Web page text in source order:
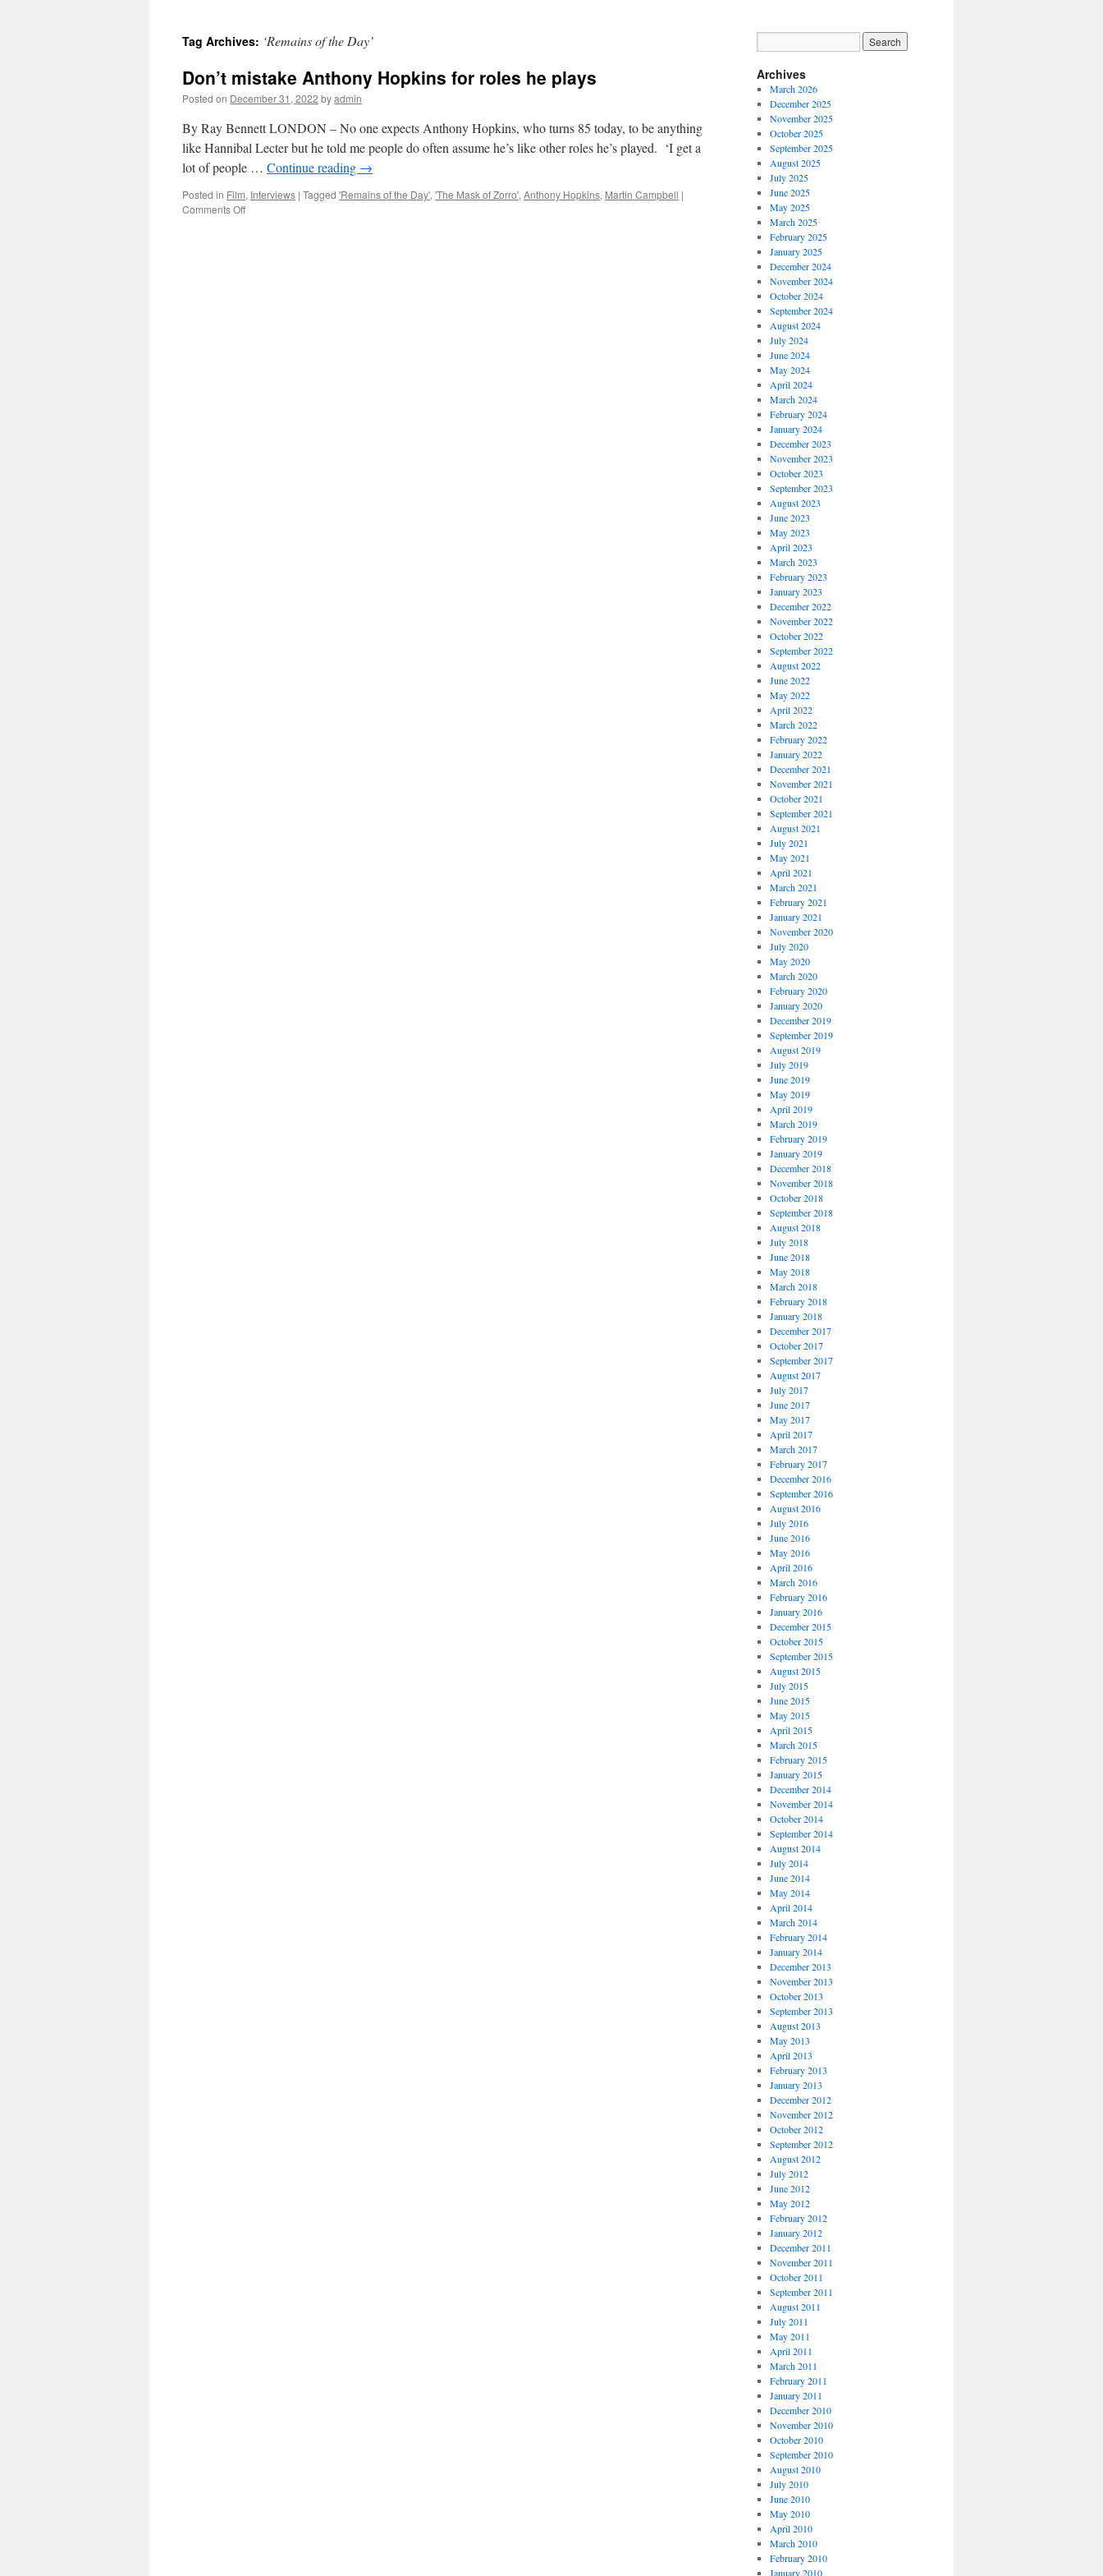
Tag Archives: ‘Remains of the Day’
Don’t mistake Anthony Hopkins for roles he plays
Posted on December 31, 2022 byadmin
By Ray Bennett LONDON – No one expects Anthony Hopkins, who turns 85 today, to be anything
like Hannibal Lecter but he told me people do often assume he’s like other roles he’s played. ‘I get a
lot of people … Continue reading →
Posted in Film, Interviews | Tagged 'Remains of the Day', 'The Mask of Zorro', Anthony Hopkins, Martin Campbell |
Comments Offon
Archives
March 2026
December 2025
November 2025
October 2025
September 2025
August 2025
July 2025
June 2025
May 2025
March 2025
February 2025
January 2025
December 2024
November 2024
October 2024
September 2024
August 2024
July 2024
June 2024
May 2024
April 2024
March 2024
February 2024
January 2024
December 2023
November 2023
October 2023
September 2023
August 2023
June 2023
May 2023
April 2023
March 2023
February 2023
January 2023
December 2022
November 2022
October 2022
September 2022
August 2022
June 2022
May 2022
April 2022
March 2022
February 2022
January 2022
December 2021
November 2021
October 2021
September 2021
August 2021
July 2021
May 2021
April 2021
March 2021
February 2021
January 2021
November 2020
July 2020
May 2020
March 2020
February 2020
January 2020
December 2019
September 2019
August 2019
July 2019
June 2019
May 2019
April 2019
March 2019
February 2019
January 2019
December 2018
November 2018
October 2018
September 2018
August 2018
July 2018
June 2018
May 2018
March 2018
February 2018
January 2018
December 2017
October 2017
September 2017
August 2017
July 2017
June 2017
May 2017
April 2017
March 2017
February 2017
December 2016
September 2016
August 2016
July 2016
June 2016
May 2016
April 2016
March 2016
February 2016
January 2016
December 2015
October 2015
September 2015
August 2015
July 2015
June 2015
May 2015
April 2015
March 2015
February 2015
January 2015
December 2014
November 2014
October 2014
September 2014
August 2014
July 2014
June 2014
May 2014
April 2014
March 2014
February 2014
January 2014
December 2013
November 2013
October 2013
September 2013
August 2013
May 2013
April 2013
February 2013
January 2013
December 2012
November 2012
October 2012
September 2012
August 2012
July 2012
June 2012
May 2012
February 2012
January 2012
December 2011
November 2011
October 2011
September 2011
August 2011
July 2011
May 2011
April 2011
March 2011
February 2011
January 2011
December 2010
November 2010
October 2010
September 2010
August 2010
July 2010
June 2010
May 2010
April 2010
March 2010
February 2010
January 2010